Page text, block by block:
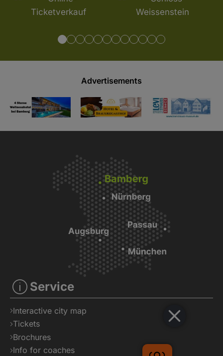
Advertisements
Service
Interactive city map
Tickets
Brochures
Info for coaches